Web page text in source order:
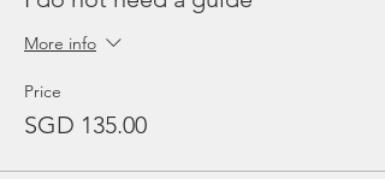
More info
Price
SGD 135.00